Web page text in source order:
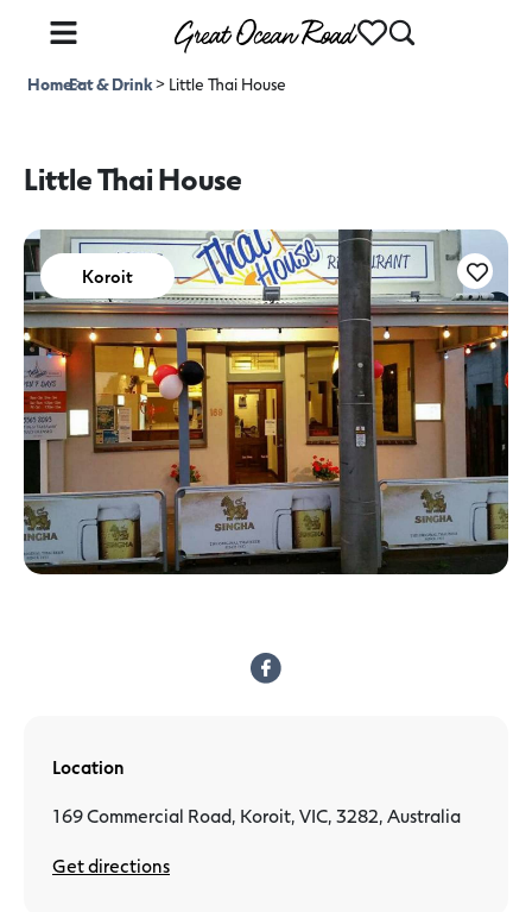
Home>
Eat & Drink>Little Thai House
Little Thai House
Koroit
Location
169 Commercial Road, Koroit, VIC, 3282, Australia
Get directions